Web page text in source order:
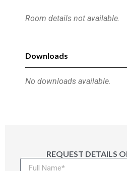
Room details not available.
Downloads
No downloads available.
REQUEST DETAILS